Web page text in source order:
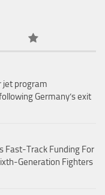
jet program
Germany’s exit
Fast-Track Funding For
Generation Fighters